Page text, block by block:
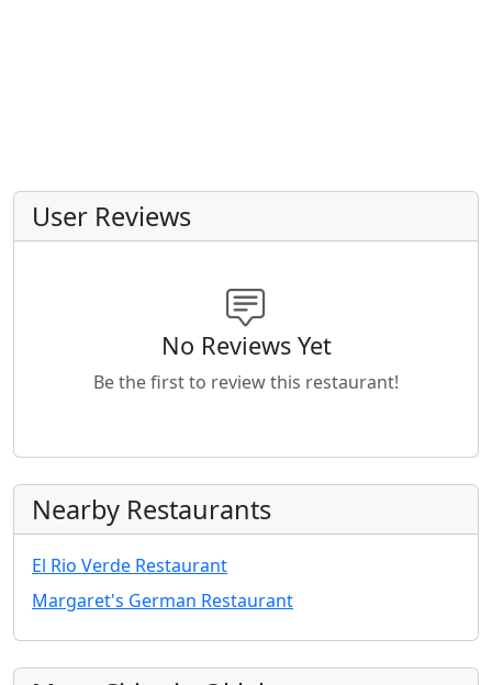
User Reviews
No Reviews Yet
Be the first to review this restaurant!
Nearby Restaurants
El Rio Verde Restaurant
Margaret's German Restaurant